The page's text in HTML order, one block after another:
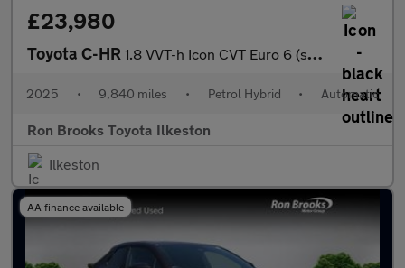
£23,980
Toyota C-HR 1.8 VVT-h Icon CVT Euro 6 (s/s) 5dr
2025 • 9,840 miles • Petrol Hybrid • Automatic
Ron Brooks Toyota Ilkeston
Ilkeston
AA finance available